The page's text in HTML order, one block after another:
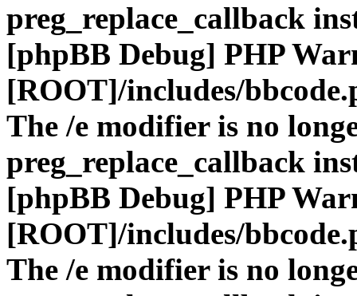
preg_replace_callback
[phpBB Debug] PHP
[ROOT]/includes/
The /e modifier is no
preg_replace_callback
[phpBB Debug] PHP
[ROOT]/includes/
The /e modifier is no